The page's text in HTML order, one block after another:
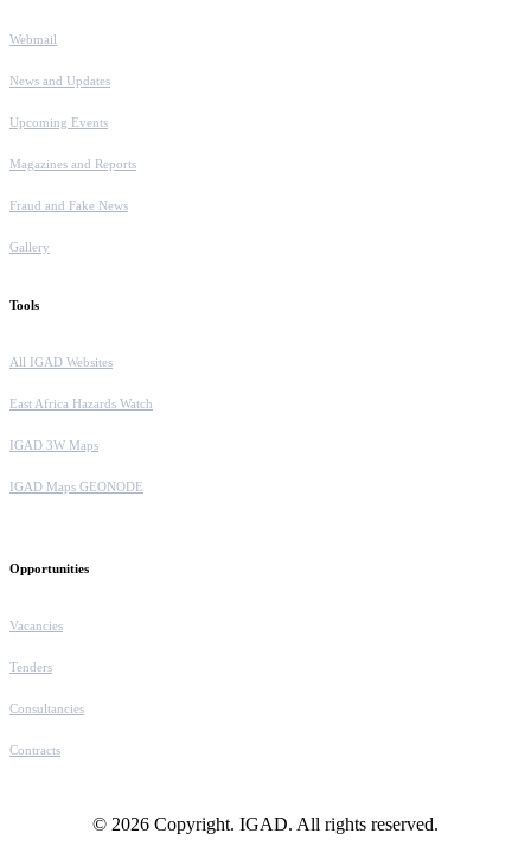
Webmail
News and Updates
Upcoming Events
Magazines and Reports
Fraud and Fake News
Gallery
Tools
All IGAD Websites
East Africa Hazards Watch
IGAD 3W Maps
IGAD Maps GEONODE
Opportunities
Vacancies
Tenders
Consultancies
Contracts
© 2026 Copyright. IGAD. All rights reserved.